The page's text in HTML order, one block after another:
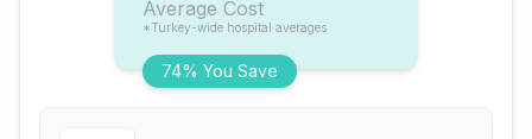
74% You Save
Average Cost
*Turkey-wide hospital averages